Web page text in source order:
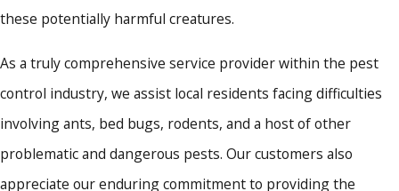
these potentially harmful creatures.
As a truly comprehensive service provider within the pest
control industry, we assist local residents facing difficulties
involving ants, bed bugs, rodents, and a host of other
problematic and dangerous pests. Our customers also
appreciate our enduring commitment to providing the